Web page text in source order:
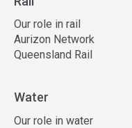
Our role in rail
Aurizon Network
Queensland Rail
Water
Our role in water